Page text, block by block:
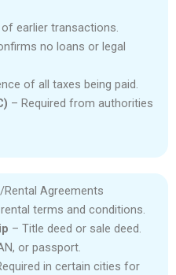
earlier transactions.
no loans or legal
of all taxes being paid.
– Required from authorities
Agreements
terms and conditions.
– Title deed or sale deed.
or passport.
in certain cities for